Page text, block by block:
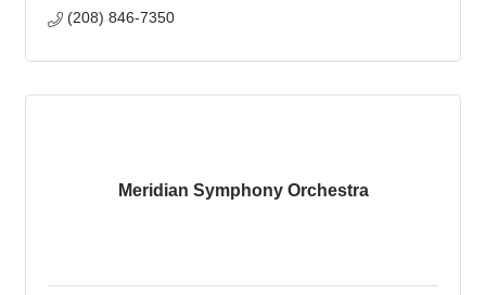
(208) 846-7350
Meridian Symphony Orchestra